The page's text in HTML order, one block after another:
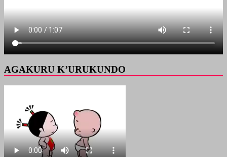
AGAKURU K’URUKUNDO